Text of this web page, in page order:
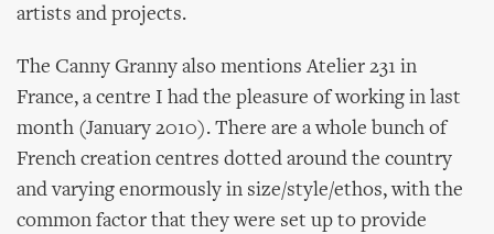
artists and projects.
The Canny Granny also mentions Atelier 231 in
France, a centre I had the pleasure of working in last
month (January 2010). There are a whole bunch of
French creation centres dotted around the country
and varying enormously in size/style/ethos, with the
common factor that they were set up to provide